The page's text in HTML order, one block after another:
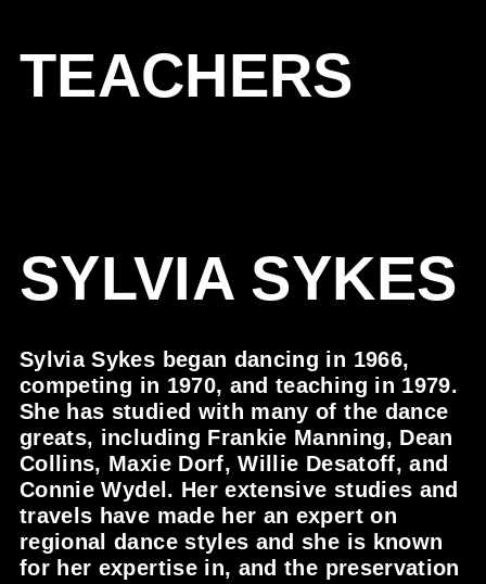
TEACHERS
SYLVIA SYKES
Sylvia Sykes began dancing in 1966,
competing in 1970, and teaching in 1979.
She has studied with many of the dance
greats, including Frankie Manning, Dean
Collins, Maxie Dorf, Willie Desatoff, and
Connie Wydel. Her extensive studies and
travels have made her an expert on
regional dance styles and she is known
for her expertise in, and the preservation